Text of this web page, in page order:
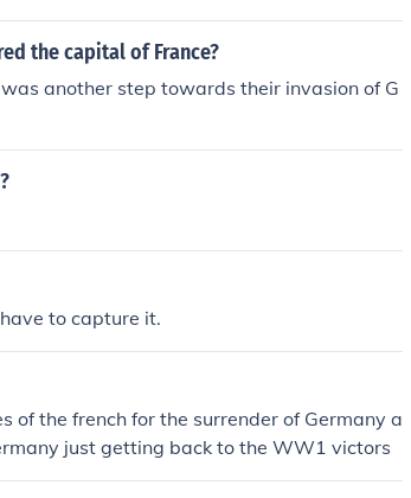
the capital of France?
another step towards their invasion of G
to capture it.
of the french for the surrender of Germany a
just getting back to the WW1 victors